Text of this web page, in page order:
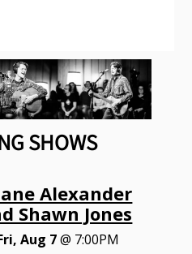
SHOWS
Alexander
Shawn Jones
Aug 7@ 7:00PM